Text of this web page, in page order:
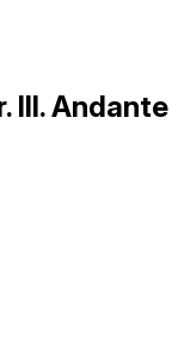
III. Andante